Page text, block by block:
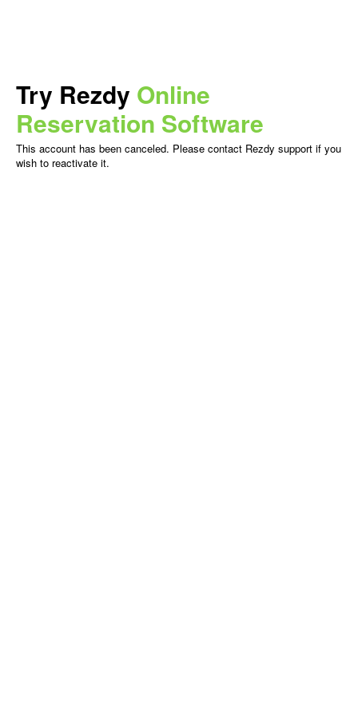
Try Rezdy Online
Reservation Software
This account has been canceled. Please contact Rezdy support if you
wish to reactivate it.